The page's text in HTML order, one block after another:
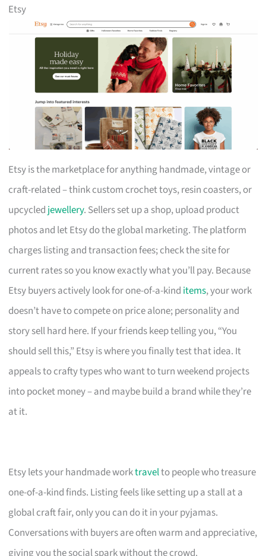
Etsy
Etsy is the marketplace for anything handmade, vintage or
craft-related – think custom crochet toys, resin coasters, or
upcycled jewellery. Sellers set up a shop, upload product
photos and let Etsy do the global marketing. The platform
charges listing and transaction fees; check the site for
current rates so you know exactly what you’ll pay. Because
Etsy buyers actively look for one-of-a-kind items, your work
doesn’t have to compete on price alone; personality and
story sell hard here. If your friends keep telling you, “You
should sell this,” Etsy is where you finally test that idea. It
appeals to crafty types who want to turn weekend projects
into pocket money – and maybe build a brand while they’re
at it.
Etsy lets your handmade worktravelto people who treasure
one-of-a-kind finds. Listing feels like setting up a stall at a
global craft fair, only you can do it in your pyjamas.
Conversations with buyers are often warm and appreciative,
giving you the social spark without the crowd.